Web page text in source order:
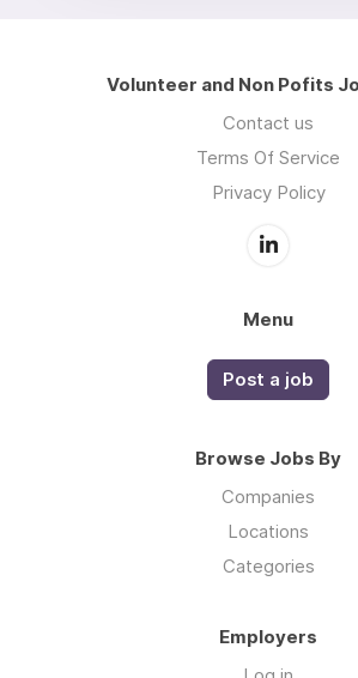
Volunteer and Non Pofits
Contact us
Terms Of Service
Privacy Policy
Menu
Post a job
Browse Jobs By
Companies
Locations
Categories
Employers